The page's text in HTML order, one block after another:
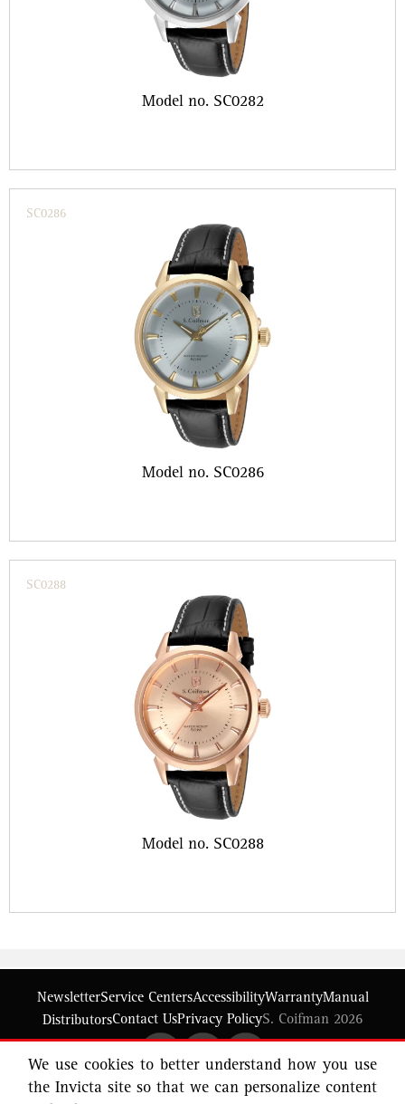
Model no. SC0282
SC0286
Model no. SC0286
SC0288
Model no. SC0288
NewsletterService CentersAccessibilityWarrantyManual
DistributorsContact UsPrivacy PolicyS. Coifman 2026
We use cookies to better understand how you use
the Invicta site so that we can personalize content